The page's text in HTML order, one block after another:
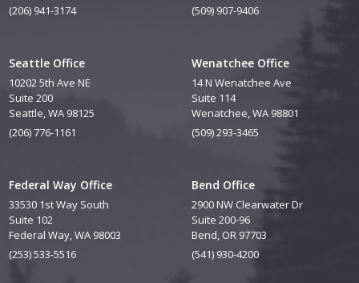
(206) 941-3174
Seattle Office
10202 5th Ave NE
Suite 200
Seattle, WA 98125
(206) 776-1161
Federal Way Office
33530 1st Way South
Suite 102
Federal Way, WA 98003
(253) 533-5516
(509) 907-9406
Wenatchee Office
14 N Wenatchee Ave
Suite 114
Wenatchee, WA 98801
(509) 293-3465
Bend Office
2900 NW Clearwater Dr
Suite 200-96
Bend, OR 97703
(541) 930-4200